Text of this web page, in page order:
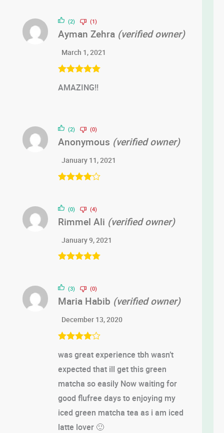
of 5
Ayman Zehra (verified owner)
March 1, 2021
AMAZING!!
(2) (1)
Anonymous (verified owner)
January 11, 2021
(2) (0)
Rimmel Ali (verified owner)
January 9, 2021
(0) (4)
out of 5
Maria Habib (verified owner)
December 13, 2020
was great experience tbh wasn’t
expected that ill get this green
matcha so easily Now waiting for
good flufree days to enjoying my
iced green matcha tea as i am iced
latte lover 🙂
(3) (0)